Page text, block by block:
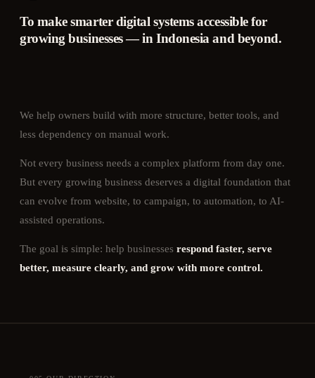
To make smarter digital systems accessible for
growing businesses — in Indonesia and beyond.
We help owners build with more structure, better tools, and
less dependency on manual work.
Not every business needs a complex platform from day one.
But every growing business deserves a digital foundation that
can evolve from website, to campaign, to automation, to AI-
assisted operations.
The goal is simple: help businesses respond faster, serve
better, measure clearly, and grow with more control.